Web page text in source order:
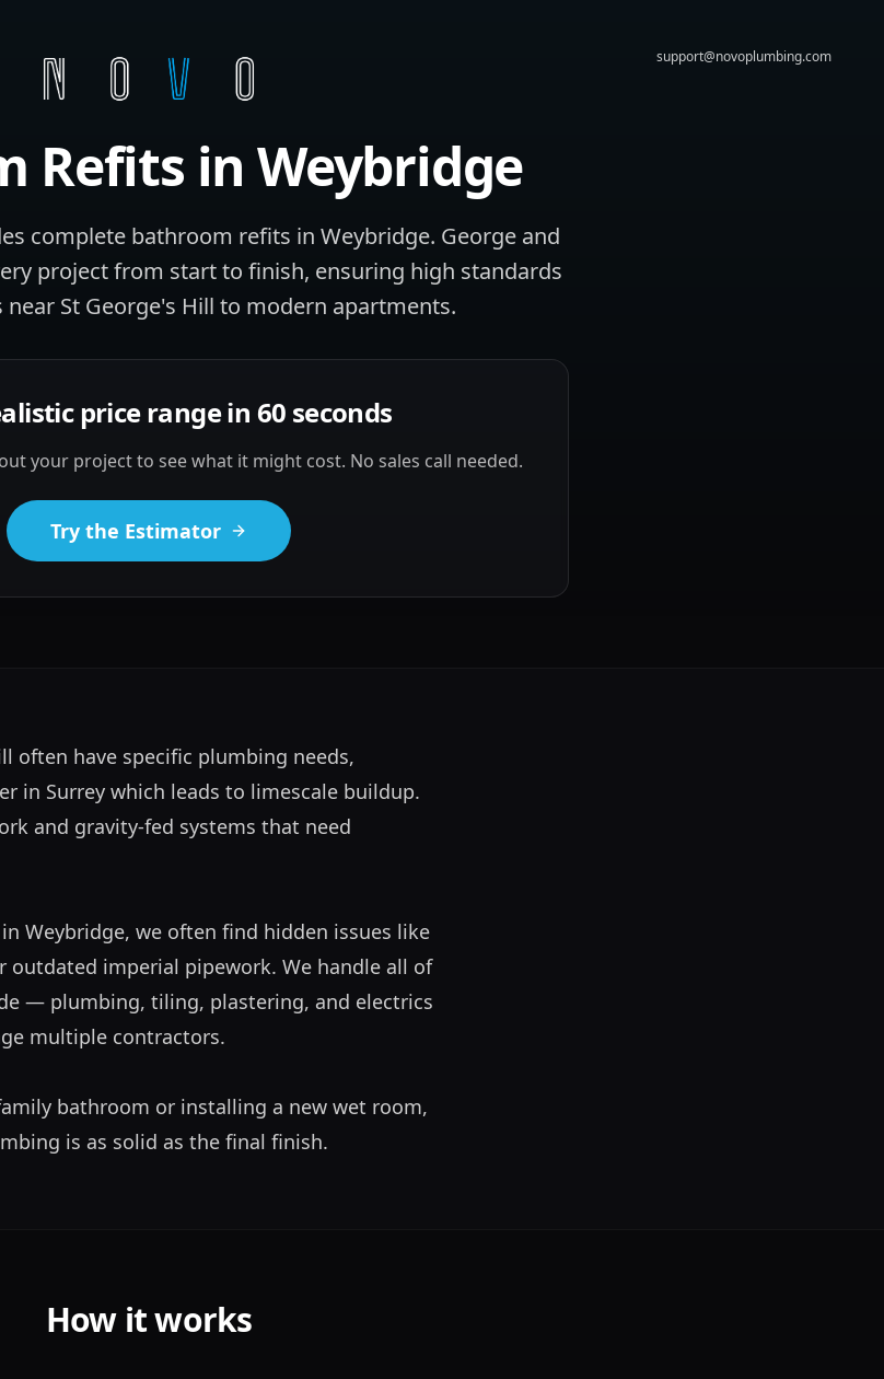
support@novoplumbing.com
Refits in Weybridge
complete bathroom refits in Weybridge. George and
project from start to finish, ensuring high standards
St George's Hill to modern apartments.
price range in 60 seconds
your project to see what it might cost. No sales call needed.
Try the Estimator
often have specific plumbing needs,
in Surrey which leads to limescale buildup.
and gravity-fed systems that need
Weybridge, we often find hidden issues like
imperial pipework. We handle all of
— plumbing, tiling, plastering, and electrics
multiple contractors.
bathroom or installing a new wet room,
is as solid as the final finish.
How it works